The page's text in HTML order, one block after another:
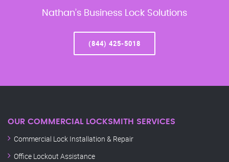
Nathan’s Business Lock Solutions
(844) 425-5018
OUR COMMERCIAL LOCKSMITH SERVICES
Commercial Lock Installation & Repair
Office Lockout Assistance